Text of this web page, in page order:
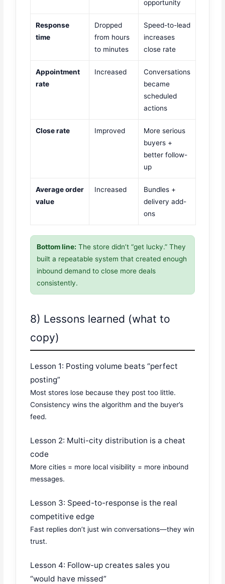
opportunity
Response
time
Dropped
from hours
to minutes
Speed-to-lead
increases
close rate
Appointment
rate
Increased
Conversations
became
scheduled
actions
Close rate Improved
More serious
buyers +
better follow-
up
Average order
value
Increased
Bundles +
delivery add-
ons
Bottom line: The store didn’t “get lucky.” They
built a repeatable system that created enough
inbound demand to close more deals
consistently.
8) Lessons learned (what to
copy)
Lesson 1: Posting volume beats “perfect
posting”
Most stores lose because they post too little.
Consistency wins the algorithm and the buyer’s
feed.
Lesson 2: Multi-city distribution is a cheat
code
More cities = more local visibility = more inbound
messages.
Lesson 3: Speed-to-response is the real
competitive edge
Fast replies don’t just win conversations—they win
trust.
Lesson 4: Follow-up creates sales you
“would have missed”